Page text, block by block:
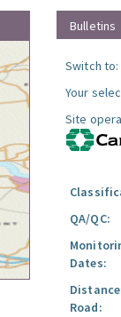
Bulletins
Switch to:
Your
Site
QA/QC:
Dates:
Road: